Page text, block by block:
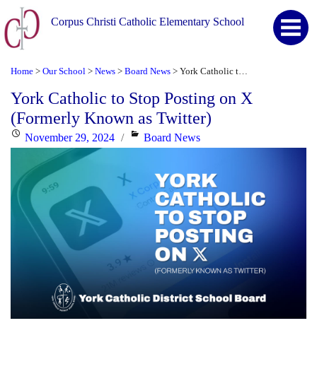
Corpus Christi Catholic Elementary School
Home > Our School > News > Board News >
York Catholic to Stop Posting on X
(Formerly Known as Twitter)
PostedNovember 29, 2024 Categories
Board News